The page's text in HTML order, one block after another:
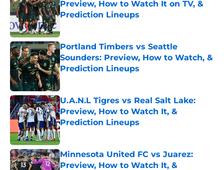
Preview, How to Watch It on TV, &
Prediction Lineups
Portland Timbers vs Seattle
Sounders: Preview, How to Watch, &
Prediction Lineups
Published by on Invalid Date
U.A.N.L Tigres vs Real Salt Lake:
Preview, How to Watch It, &
Prediction Lineups
Published by on Invalid Date
Minnesota United FC vs Juarez:
Preview, How to Watch It, &